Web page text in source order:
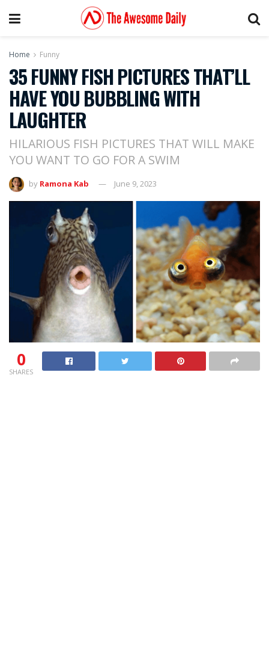
Home Funny
35 FUNNY FISH PICTURES THAT’LL
HAVE YOU BUBBLING WITH
LAUGHTER
HILARIOUS FISH PICTURES THAT WILL MAKE
YOU WANT TO GO FOR A SWIM
by Ramona Kab June 9, 2023
0
SHARES